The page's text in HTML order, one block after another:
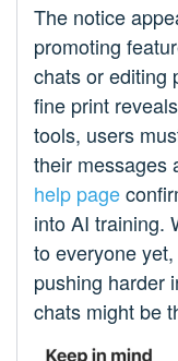
The notice
promoting
chats or editing
fine print
tools, users
their messages
help page
into AI training.
to everyone
pushing harder
chats might be